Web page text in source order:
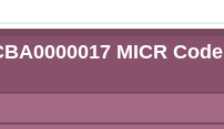
MICR Code